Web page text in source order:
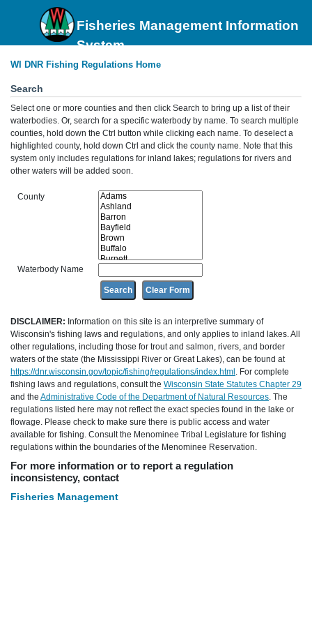
Fisheries Management Information
System
WI DNR Fishing Regulations Home
Search
Select one or more counties and then click Search to bring up a list of their
waterbodies. Or, search for a specific waterbody by name. To search multiple
counties, hold down the Ctrl button while clicking each name. To deselect a
highlighted county, hold down Ctrl and click the county name. Note that this
system only includes regulations for inland lakes; regulations for rivers and
other waters will be added soon.
County
Waterbody Name
DISCLAIMER: Information on this site is an interpretive summary of
Wisconsin's fishing laws and regulations, and only applies to inland lakes. All
other regulations, including those for trout and salmon, rivers, and border
waters of the state (the Mississippi River or Great Lakes), can be found at
https://dnr.wisconsin.gov/topic/fishing/regulations/index.html . For complete
fishing laws and regulations, consult the Wisconsin State Statutes Chapter 29
and the Administrative Code of the Department of Natural Resources. The
regulations listed here may not reflect the exact species found in the lake or
flowage. Please check to make sure there is public access and water
available for fishing. Consult the Menominee Tribal Legislature for fishing
regulations within the boundaries of the Menominee Reservation.
For more information or to report a regulation
inconsistency, contact
Fisheries Management